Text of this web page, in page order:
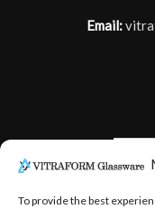
To provide the best
Email: